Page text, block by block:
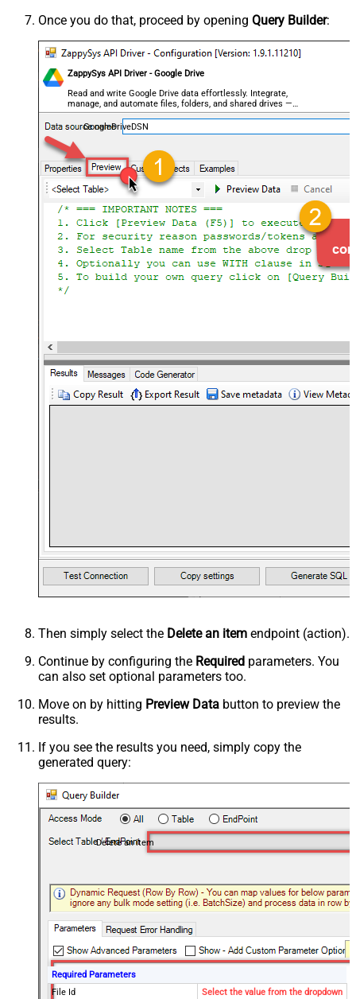
Once you do that, proceed by opening Query Builder:
ZappySys API Driver - Google Drive
Read and write Google Drive data effortlessly. Integrate,
manage, and automate files, folders, and shared drives —
almost no coding required.
GoogleDriveDSN
Then simply select the Delete an item endpoint (action).
Continue by configuring the Required parameters. You
can also set optional parameters too.
Move on by hitting Preview Data button to preview the
results.
If you see the results you need, simply copy the
generated query:
Delete an item
Required Parameters
File Id
Select the value from the dropdown